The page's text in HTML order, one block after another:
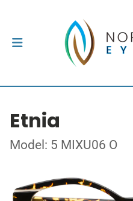
Etnia
Model: 5 MIXU06 O